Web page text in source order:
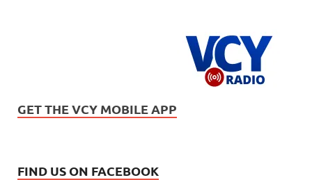
GET THE VCY MOBILE APP
FIND US ON FACEBOOK